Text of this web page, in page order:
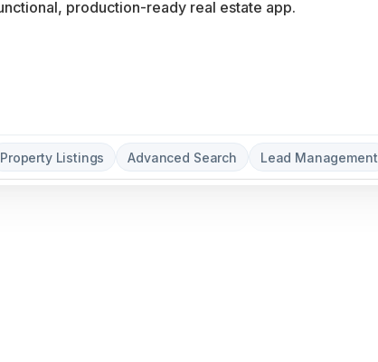
Property Listings Advanced Search Lead Management